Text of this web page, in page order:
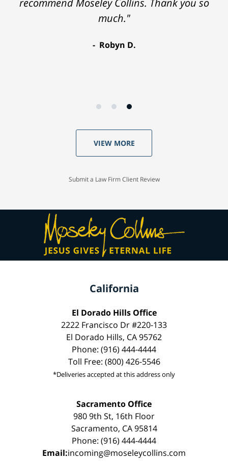
recommend Moseley Collins. Thank you so
much."
Robyn D.
VIEW MORE
Submit a Law Firm Client Review
California
El Dorado Hills Office
2222 Francisco Dr #220-133
El Dorado Hills, CA 95762
Phone: (916) 444-4444
Toll Free: (800) 426-5546
*Deliveries accepted at this address only
Sacramento Office
980 9th St, 16th Floor
Sacramento, CA 95814
Phone: (916) 444-4444
Email:incoming@moseleycollins.com